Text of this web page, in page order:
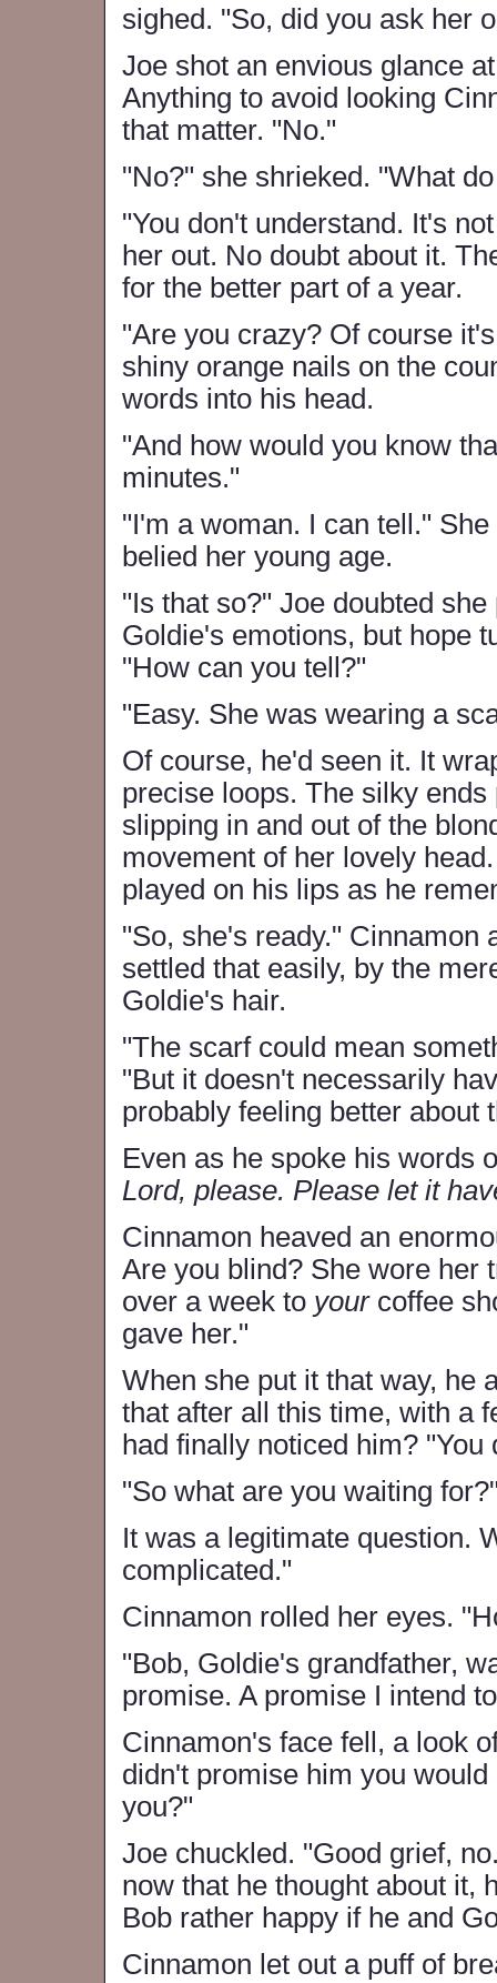
sighed. "So, did you ask her
Joe shot an envious glance
Anything to avoid looking
that matter. "No."
"No?" she shrieked. "What
"You don't understand. It's
her out. No doubt about it.
for the better part of a year.
"Are you crazy? Of course
shiny orange nails on the
words into his head.
"And how would you know
minutes."
"I'm a woman. I can tell."
belied her young age.
"Is that so?" Joe doubted
Goldie's emotions, but hope
"How can you tell?"
"Easy. She was wearing a
Of course, he'd seen it. It
precise loops. The silky
slipping in and out of the
movement of her lovely
played on his lips as he
"So, she's ready." Cinnamon
settled that easily, by the
Goldie's hair.
"The scarf could mean
"But it doesn't necessarily
probably feeling better about
Even as he spoke his words
Lord, please. Please let it
Cinnamon heaved an
Are you blind? She wore her
over a week to yourcoffee
gave her."
When she put it that way, he
that after all this time, with a
had finally noticed him? "You
"So what are you waiting
It was a legitimate question.
complicated."
Cinnamon rolled her eyes.
"Bob, Goldie's grandfather,
promise. A promise I intend
Cinnamon's face fell, a look
didn't promise him you
you?"
Joe chuckled. "Good grief,
now that he thought about it,
Bob rather happy if he and
Cinnamon let out a puff of